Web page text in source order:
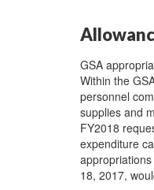
GSA
Within the
personnel
supplies and
FY2018
expenditure
18, 2017,